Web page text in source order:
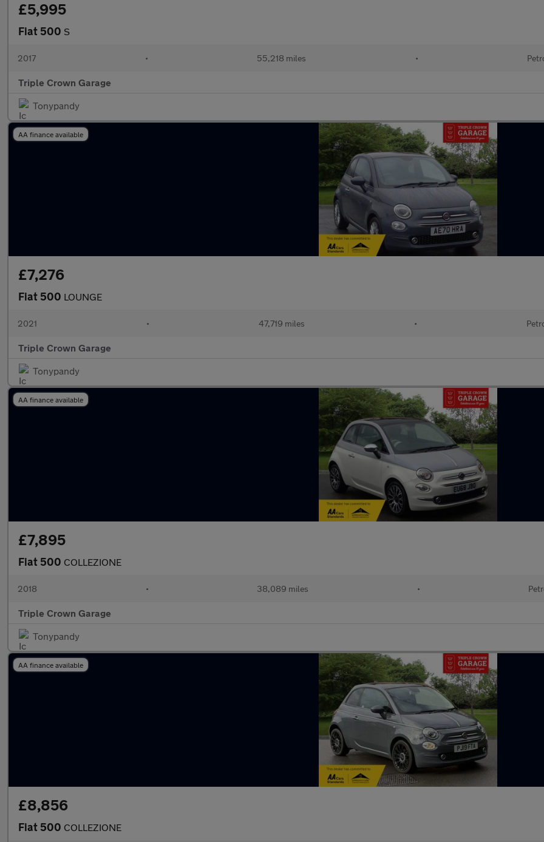
£5,995
Fiat 500 S
2017 • 55,218 miles •
Triple Crown Garage
Tonypandy
AA finance available
£7,276
Fiat 500 LOUNGE
2021 • 47,719 miles •
Triple Crown Garage
Tonypandy
AA finance available
£7,895
Fiat 500 COLLEZIONE
2018 • 38,089 miles •
Triple Crown Garage
Tonypandy
AA finance available
£8,856
Fiat 500 COLLEZIONE